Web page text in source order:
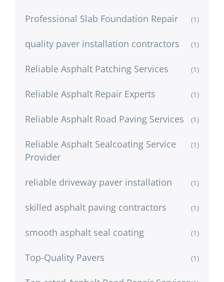
Professional Slab Foundation Repair (1)
quality paver installation contractors (1)
Reliable Asphalt Patching Services (1)
Reliable Asphalt Repair Experts (1)
Reliable Asphalt Road Paving Services (1)
Reliable Asphalt Sealcoating Service
Provider
(1)
reliable driveway paver installation (1)
skilled asphalt paving contractors (1)
smooth asphalt seal coating (1)
Top-Quality Pavers (1)